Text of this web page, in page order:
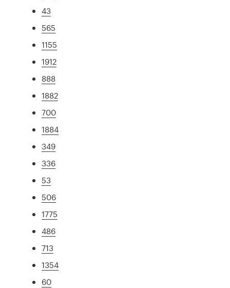
43
565
1155
1912
888
1882
700
1884
349
336
53
506
1775
486
713
1354
60